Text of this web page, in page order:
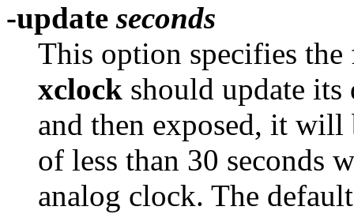
-update seconds
This option specifies
xclock should update
and then exposed, it will
of less than 30 seconds
analog clock. The